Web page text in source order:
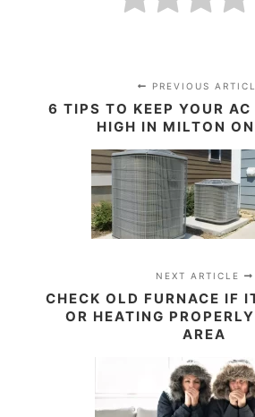
PREVIOUS
6 TIPS TO KEEP YOUR
HIGH IN MILTON
NEXT ARTICLE
CHECK OLD FURNACE IF
OR HEATING
AREA